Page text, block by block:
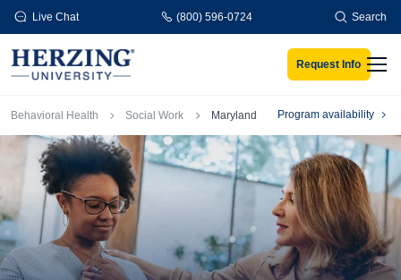
Skip to main content
Live Chat (800) 596-0724 Search
Request Info
Breadcrumb
Behavioral Health Social Work Maryland Program availability